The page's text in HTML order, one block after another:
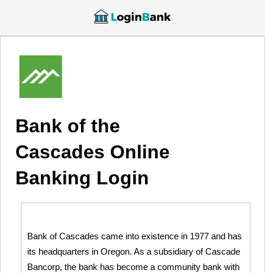
Bank of the
Cascades Online
Banking Login
Bank of Cascades came into existence in 1977 and has
its headquarters in Oregon. As a subsidiary of Cascade
Bancorp, the bank has become a community bank with